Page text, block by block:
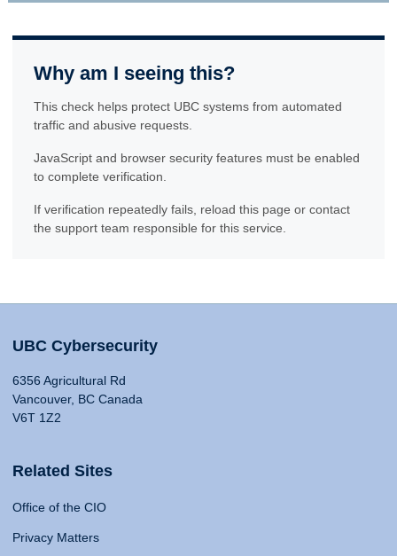
Why am I seeing this?
This check helps protect UBC systems from automated
traffic and abusive requests.
JavaScript and browser security features must be enabled
to complete verification.
If verification repeatedly fails, reload this page or contact
the support team responsible for this service.
UBC Cybersecurity
6356 Agricultural Rd
Vancouver, BC Canada
V6T 1Z2
Related Sites
Office of the CIO
Privacy Matters